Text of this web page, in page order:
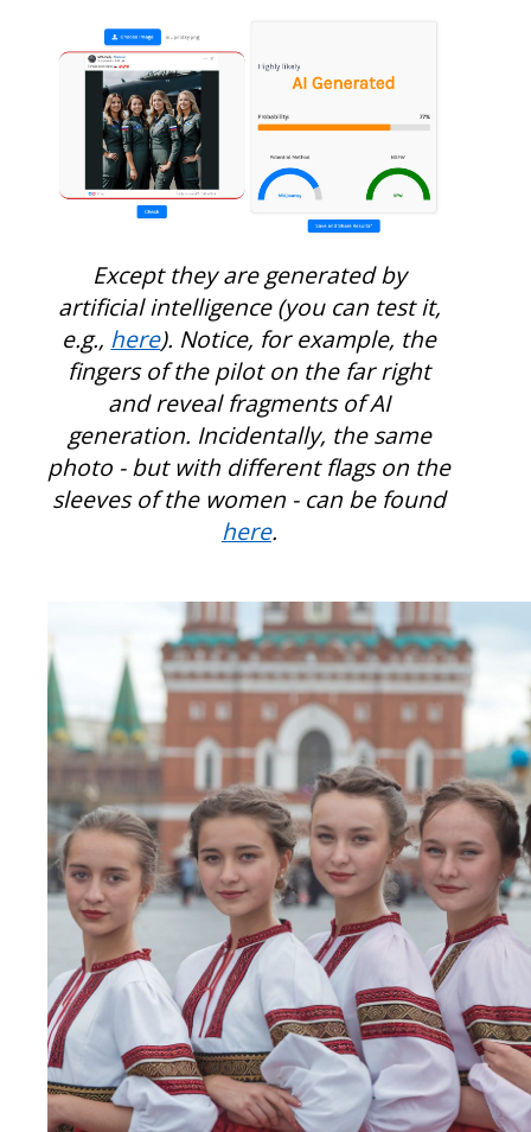
Except they are generated by
artificial intelligence (you can test it,
e.g., here). Notice, for example, the
fingers of the pilot on the far right
and reveal fragments of AI
generation. Incidentally, the same
photo - but with different flags on the
sleeves of the women - can be found
here.